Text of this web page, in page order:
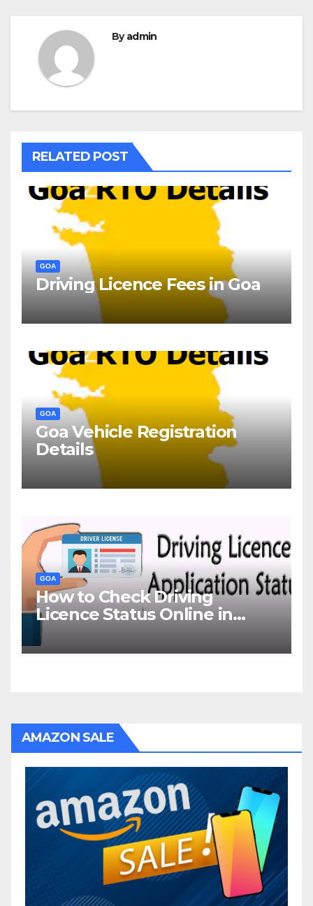
Byadmin
RELATED POST
GOA
Driving Licence Fees in Goa
GOA
Goa Vehicle Registration
Details
GOA
How to Check Driving
Licence Status Online in
Goa?
AMAZON SALE